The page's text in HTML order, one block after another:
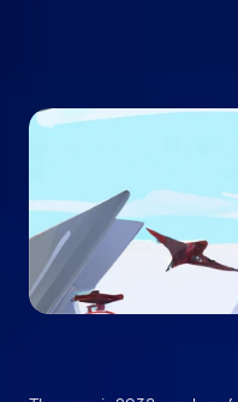
flight: Moo